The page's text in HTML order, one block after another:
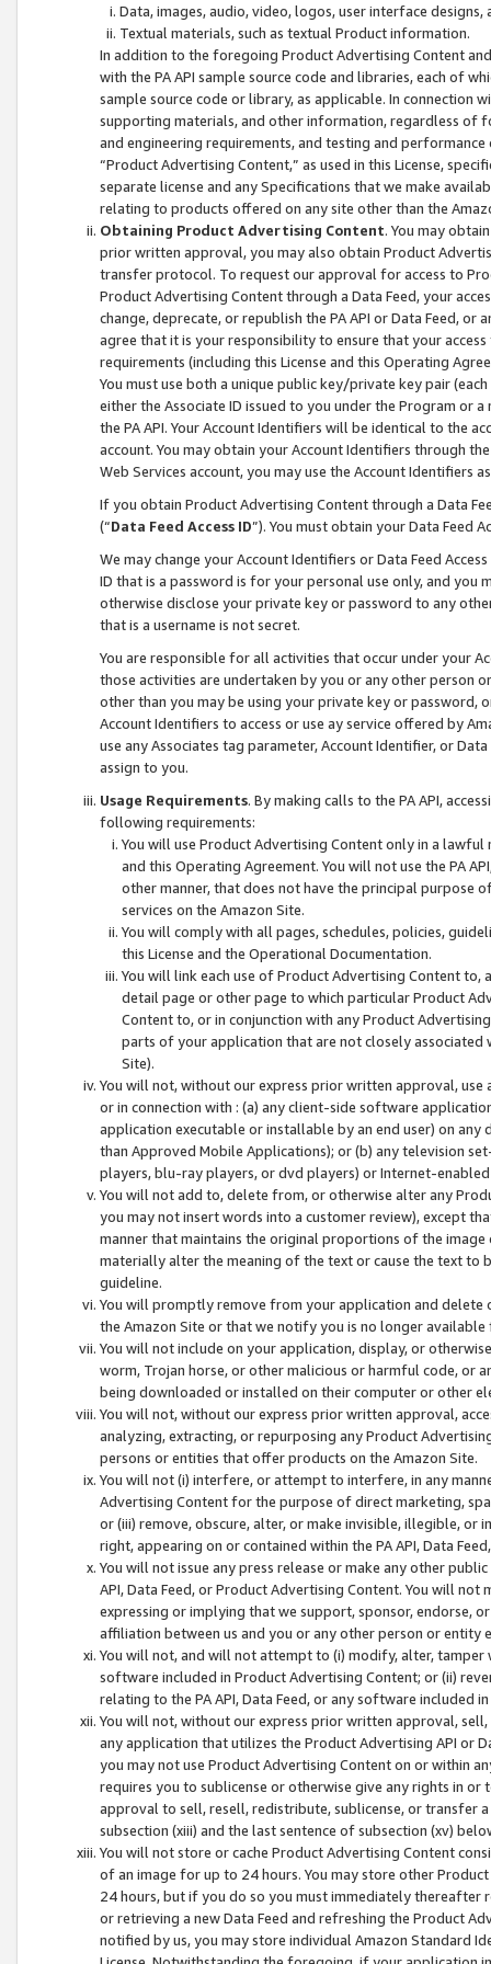
Data, images, audio, video, logos, user interface designs,
Textual materials, such as textual Product information.
In addition to the foregoing Product Advertising Content
with the PA API sample source code and libraries, each of
sample source code or library, as applicable. In connection
supporting materials, and other information, regardless of
and engineering requirements, and testing and
“Product Advertising Content,” as used in this License,
separate license and any Specifications that we make
relating to products offered on any site other than the
Obtaining Product Advertising Content. You may
prior written approval, you may also obtain Product
transfer protocol. To request our approval for access to
Product Advertising Content through a Data Feed, your
change, deprecate, or republish the PA API or Data Feed,
agree that it is your responsibility to ensure that your
requirements (including this License and this Operating
You must use both a unique public key/private key pair (each
either the Associate ID issued to you under the Program or
the PA API. Your Account Identifiers will be identical to the
account. You may obtain your Account Identifiers through
Web Services account, you may use the Account Identifiers
If you obtain Product Advertising Content through a Data
(“Data Feed Access ID”). You must obtain your Data Feed
We may change your Account Identifiers or Data Feed
ID that is a password is for your personal use only, and you
otherwise disclose your private key or password to any
that is a username is not secret.
You are responsible for all activities that occur under your
those activities are undertaken by you or any other person
other than you may be using your private key or
Account Identifiers to access or use ay service offered by
use any Associates tag parameter, Account Identifier, or
assign to you.
Usage Requirements. By making calls to the PA API,
following requirements:
You will use Product Advertising Content only in a
and this Operating Agreement. You will not use the PA
other manner, that does not have the principal purpose
services on the Amazon Site.
You will comply with all pages, schedules, policies,
this License and the Operational Documentation.
You will link each use of Product Advertising Content
detail page or other page to which particular Product
Content to, or in conjunction with any Product
parts of your application that are not closely associated
Site).
You will not, without our express prior written approval,
or in connection with : (a) any client-side software
application executable or installable by an end user) on
than Approved Mobile Applications); or (b) any television
players, blu-ray players, or dvd players) or Internet-enabled
You will not add to, delete from, or otherwise alter any
you may not insert words into a customer review), except
manner that maintains the original proportions of the
materially alter the meaning of the text or cause the text
guideline.
You will promptly remove from your application and
the Amazon Site or that we notify you is no longer available
You will not include on your application, display, or
worm, Trojan horse, or other malicious or harmful code, or
being downloaded or installed on their computer or other
You will not, without our express prior written approval,
analyzing, extracting, or repurposing any Product
persons or entities that offer products on the Amazon Site.
You will not (i) interfere, or attempt to interfere, in any
Advertising Content for the purpose of direct marketing,
or (iii) remove, obscure, alter, or make invisible, illegible,
right, appearing on or contained within the PA API, Data
You will not issue any press release or make any other
API, Data Feed, or Product Advertising Content. You will
expressing or implying that we support, sponsor, endorse,
affiliation between us and you or any other person or entity
You will not, and will not attempt to (i) modify, alter,
software included in Product Advertising Content; or (ii)
relating to the PA API, Data Feed, or any software included
You will not, without our express prior written approval,
any application that utilizes the Product Advertising API or
you may not use Product Advertising Content on or within
requires you to sublicense or otherwise give any rights in
approval to sell, resell, redistribute, sublicense, or transfer
subsection (xiii) and the last sentence of subsection (xv)
You will not store or cache Product Advertising Content
of an image for up to 24 hours. You may store other
24 hours, but if you do so you must immediately thereafter
or retrieving a new Data Feed and refreshing the Product
notified by us, you may store individual Amazon Standard